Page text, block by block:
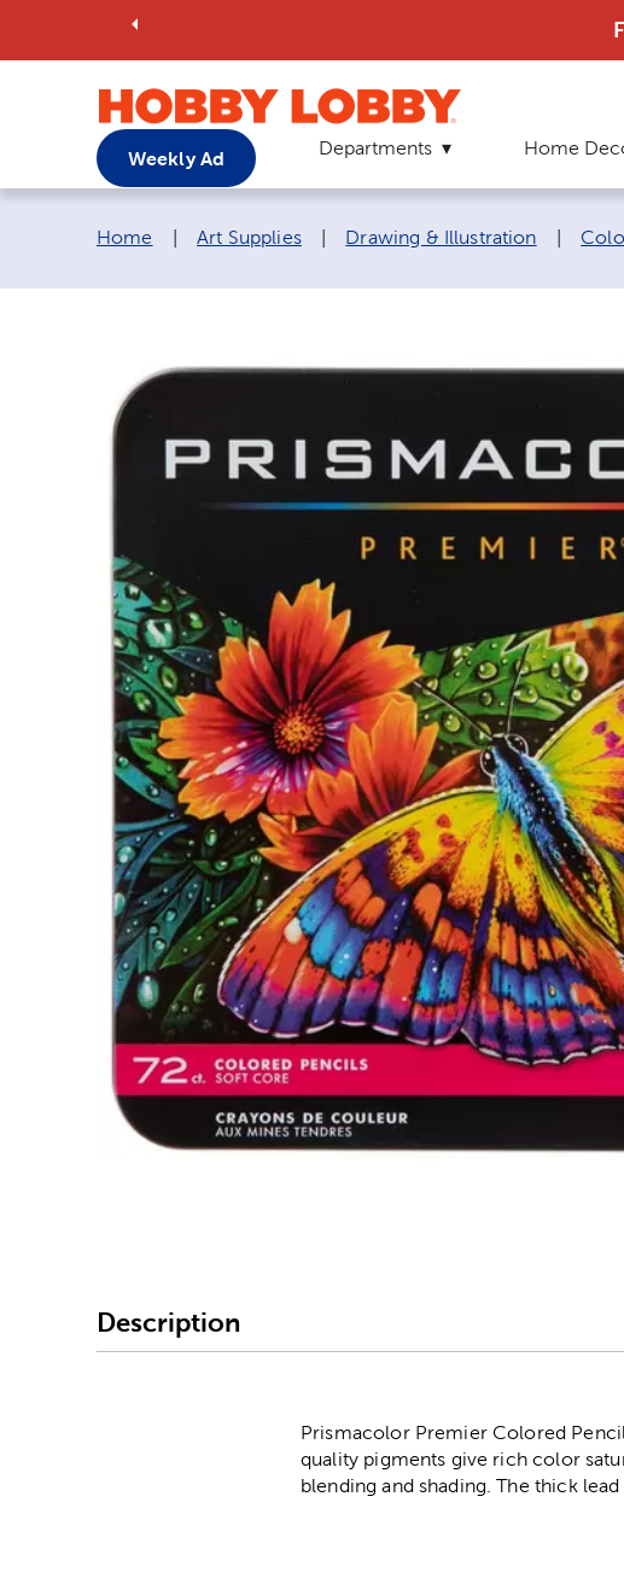
Weekly Ad Departments Home
Breadcrumb navigation links:
Home Art Supplies Drawing & Illustration
Description
Prismacolor Premier Colored
quality pigments give rich color
blending and shading. The thick